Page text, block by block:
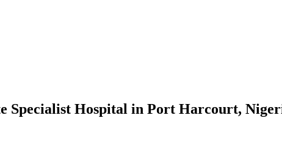
Specialist Hospital in Port Harcourt,